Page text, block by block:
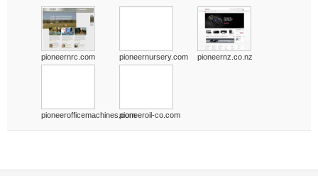
pioneernrc.com pioneernursery.com pioneernz.co.nz
pioneerofficemachines.compioneeroil-co.com